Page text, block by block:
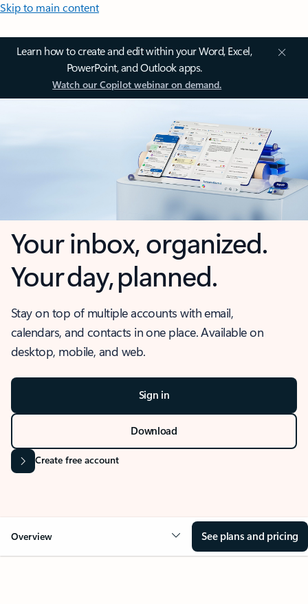
Skip to main content
Learn how to create and edit within your Word, Excel,
PowerPoint, and Outlook apps.
Watch our Copilot webinar on demand.
Your inbox, organized.
Your day, planned.
Stay on top of multiple accounts with email,
calendars, and contacts in one place. Available on
desktop, mobile, and web.
Sign in
Download
Create free account
Overview See plans and pricing